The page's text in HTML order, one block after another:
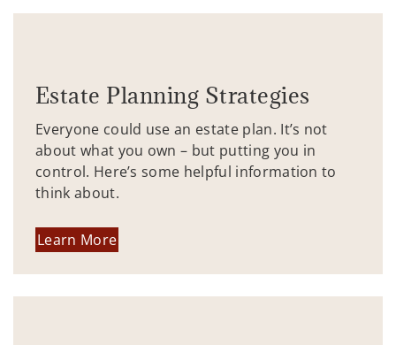
Estate Planning Strategies
Everyone could use an estate plan. It’s not
about what you own – but putting you in
control. Here’s some helpful information to
think about.
Learn More